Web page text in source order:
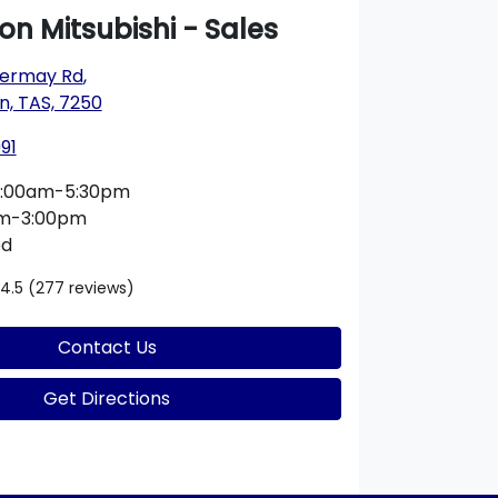
Mitsubishi - Sales
Rd,
TAS, 7250
5:30pm
3:00pm
4.5 (277 reviews)
Contact Us
Get Directions